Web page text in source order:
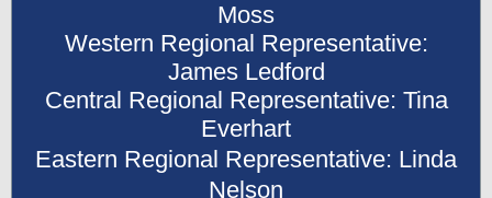
Moss
Western Regional Representative:
James Ledford
Central Regional Representative: Tina
Everhart
Eastern Regional Representative: Linda
Nelson